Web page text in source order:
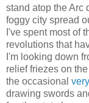
stand atop the Arc
foggy city spread
I've spent most of
revolutions that
I'm looking down
relief friezes on
the occasional
drawing swords